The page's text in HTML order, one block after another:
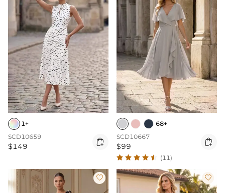
1+
SCD10659
$149 
68+
SCD10667
$99 
(11)
 